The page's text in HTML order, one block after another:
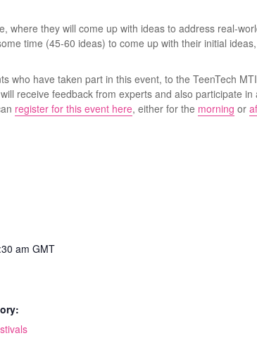
where they will come up with ideas to address real-
time (45-60 ideas) to come up with their initial
who have taken part in this event, to the TeenTech
receive feedback from experts and also participate
register for this event here, either for the morning or
am GMT